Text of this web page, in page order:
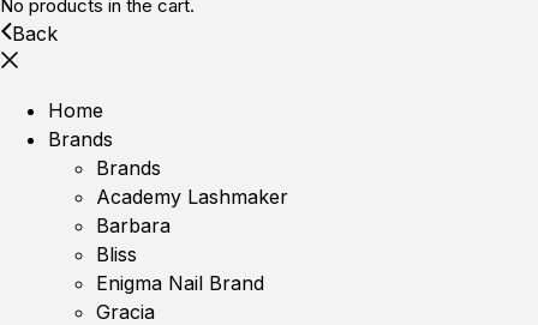
No products in the cart.
Back
Home
Brands
Brands
Academy Lashmaker
Barbara
Bliss
Enigma Nail Brand
Gracia